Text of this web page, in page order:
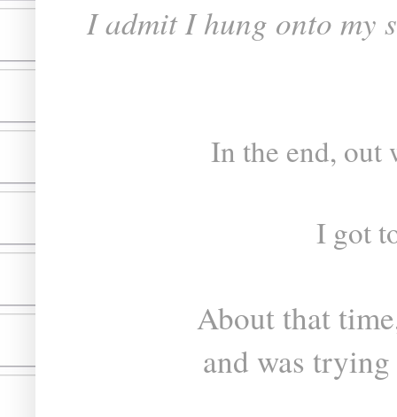
I admit I hung onto my
In the end, out
I got
About that
and was